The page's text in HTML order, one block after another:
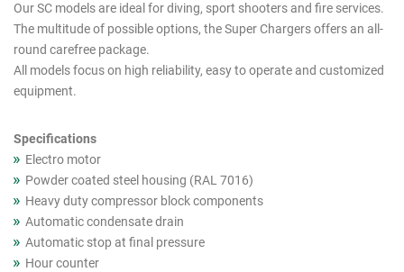
Main
menu
cutout
Our SC models are ideal for diving, sport shooters and fire services.
The multitude of possible options, the Super Chargers offers an all-
round carefree package.
All models focus on high reliability, easy to operate and customized
equipment.
Specifications
Electro motor
Powder coated steel housing (RAL 7016)
Heavy duty compressor block components
Automatic condensate drain
Automatic stop at final pressure
Hour counter